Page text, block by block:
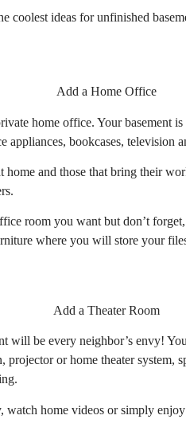
coolest ideas for unfinished
home office. Your basement
bookcases, television
and those that bring their
room you want but don’t
where you will store your
will be every neighbor’s envy!
or home theater system,
home videos or simply